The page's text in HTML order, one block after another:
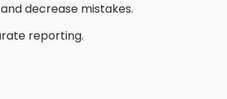
decrease mistakes.
reporting.